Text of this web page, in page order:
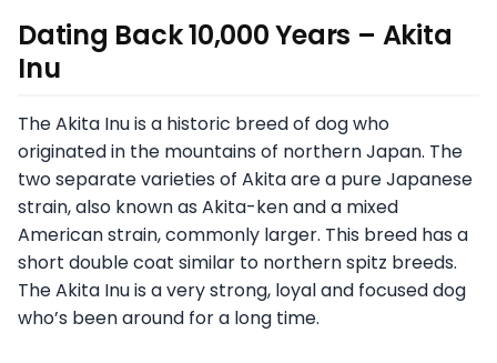
Dating Back 10,000 Years – Akita
Inu
The Akita Inu is a historic breed of dog who
originated in the mountains of northern Japan. The
two separate varieties of Akita are a pure Japanese
strain, also known as Akita-ken and a mixed
American strain, commonly larger. This breed has a
short double coat similar to northern spitz breeds.
The Akita Inu is a very strong, loyal and focused dog
who’s been around for a long time.